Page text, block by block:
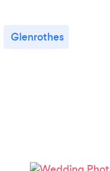
Glenrothes